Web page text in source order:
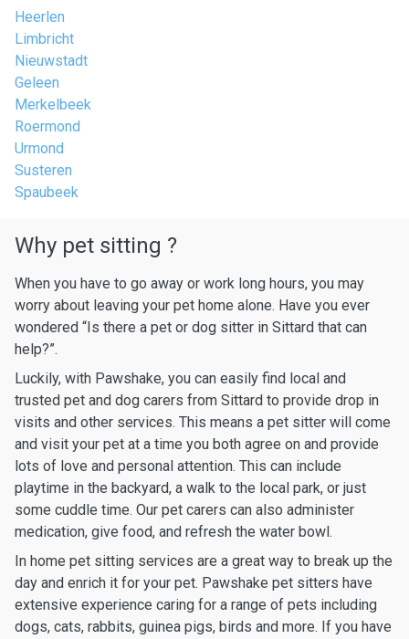
Heerlen
Limbricht
Nieuwstadt
Geleen
Merkelbeek
Roermond
Urmond
Susteren
Spaubeek
Why pet sitting ?
When you have to go away or work long hours, you may
worry about leaving your pet home alone. Have you ever
wondered “Is there a pet or dog sitter in Sittard that can
help?”.
Luckily, with Pawshake, you can easily find local and
trusted pet and dog carers from Sittard to provide drop in
visits and other services. This means a pet sitter will come
and visit your pet at a time you both agree on and provide
lots of love and personal attention. This can include
playtime in the backyard, a walk to the local park, or just
some cuddle time. Our pet carers can also administer
medication, give food, and refresh the water bowl.
In home pet sitting services are a great way to break up the
day and enrich it for your pet. Pawshake pet sitters have
extensive experience caring for a range of pets including
dogs, cats, rabbits, guinea pigs, birds and more. If you have